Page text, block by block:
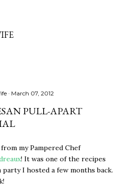
March 07, 2012
PULL-APART
my Pampered Chef
! It was one of the recipes
I hosted a few months back.